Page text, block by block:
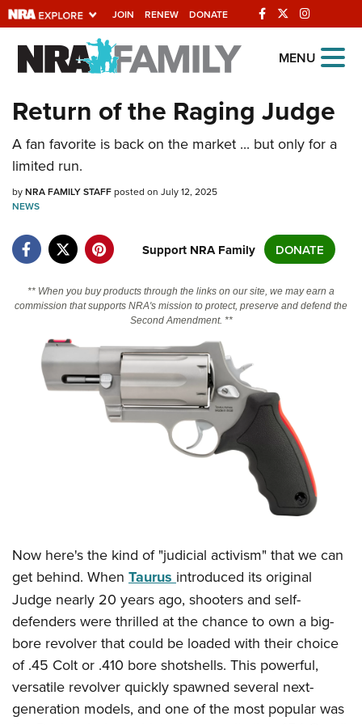
JOIN RENEW DONATE
Explore The NRA
Universe Of Websites
Quick Links
NRA.ORG
Manage Your Membership
Friends of NRA
NRA Online Training
Politics, Policy and Legislation
CLUBS AND ASSOCIATIONS
Affiliated Clubs, Ranges and Businesses
COMPETITIVE SHOOTING
Adaptive Shooting
Great American Outdoor Show
NRA Whittington Center
Friends of NRA
Great American Outdoor Show
NRA Annual Meetings & Exhibits
NRA Day
NRA Country
Competitive Shooting Programs
NRA Gun Gurus
Firearm Training
Become An NRA Instructor
Become A Training Counselor
Shooting Sports Coach Development
Adaptive Shooting
NRA Gunsmithing Schools
Ring of Freedom
Institute for Legislative Action
NRA Whittington Center
NRA Firearms For Freedom
HISTORY
History Of The NRA
NRA Museums
I Have This Old Gun
NRA Gun Gurus
HUNTING
Youth Hunter Education Challenge
NRA Whittington Center
Great American Outdoor Show
LAW ENFORCEMENT, MILITARY, SECURITY
Law Enforcement, Military, Security
MEDIA AND PUBLICATIONS
MEMBERSHIP
MENU
Return of the Raging Judge
A fan favorite is back on the market ... but only for a
limited run.
byNRA FAMILY STAFFposted on July 12, 2025
NEWS
Support NRA Family DONATE
** When you buy products through the links on our site, we may earn a
commission that supports NRA's mission to protect, preserve and defend the
Second Amendment. **
Now here's the kind of "judicial activism" that we can
get behind. When Taurus introduced its original
Judge nearly 20 years ago, shooters and self-
defenders were thrilled at the chance to own a big-
bore revolver that could be loaded with their choice
of .45 Colt or .410 bore shotshells. This powerful,
versatile revolver quickly spawned several next-
generation models, and one of the most popular was